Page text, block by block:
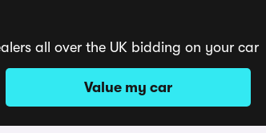
all over the UK bidding on your car
Value my car